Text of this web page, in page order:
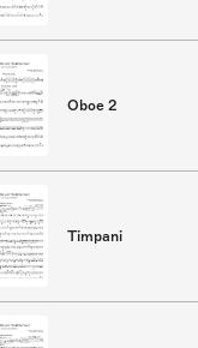
Oboe 2
Timpani